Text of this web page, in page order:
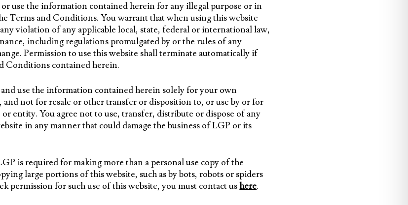
or use the information contained herein for any illegal purpose or in
Terms and Conditions. You warrant that when using this website
violation of any applicable local, state, federal or international law,
including regulations promulgated by or the rules of any
Permission to use this website shall terminate automatically if
Conditions contained herein.
and use the information contained herein solely for your own
and not for resale or other transfer or disposition to, or use by or for
entity. You agree not to use, transfer, distribute or dispose of any
in any manner that could damage the business of LGP or its
is required for making more than a personal use copy of the
large portions of this website, such as by bots, robots or spiders
permission for such use of this website, you must contact ushere.